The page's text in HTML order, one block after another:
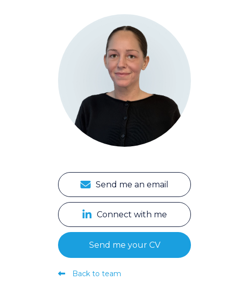
Send me an email
Connect with me
Send me your CV
Back to team